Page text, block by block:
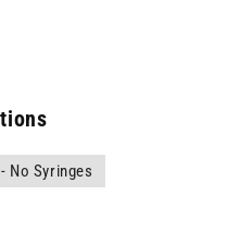
No Syringes